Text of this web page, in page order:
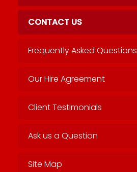
CONTACT US
Frequently Asked Questions
Our Hire Agreement
Client Testimonials
Ask us a Question
Site Map